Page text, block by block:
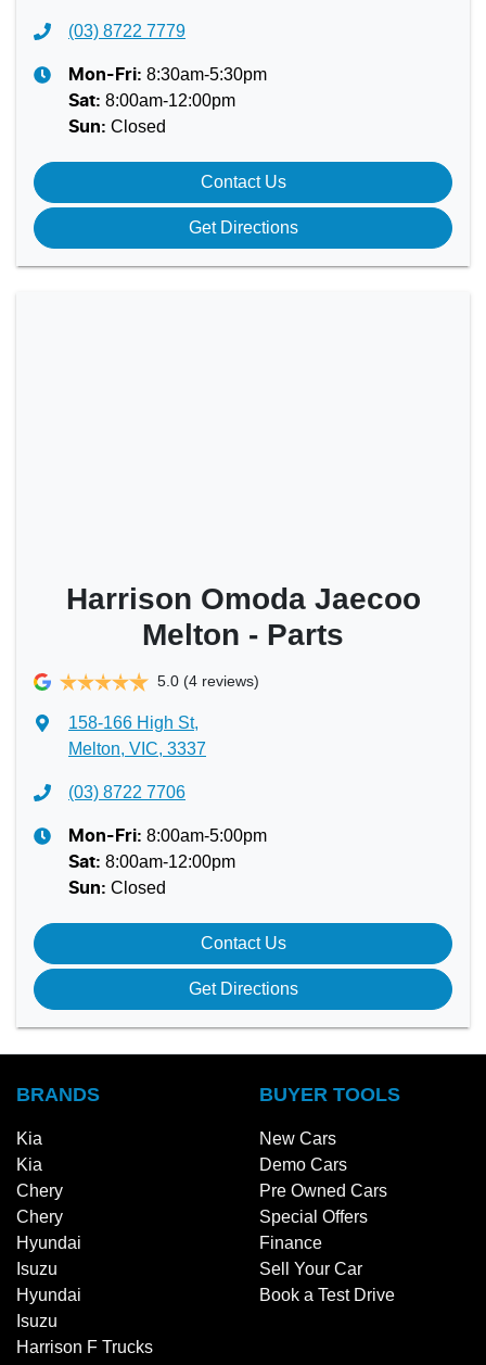
(03) 8722 7779
Mon-Fri: 8:30am-5:30pm
Sat: 8:00am-12:00pm
Sun: Closed
Contact Us
Get Directions
Harrison Omoda Jaecoo
Melton - Parts
5.0 (4 reviews)
158-166 High St,
Melton, VIC, 3337
(03) 8722 7706
Mon-Fri: 8:00am-5:00pm
Sat: 8:00am-12:00pm
Sun: Closed
Contact Us
Get Directions
BRANDS
Kia
Kia
Chery
Chery
Hyundai
Isuzu
Hyundai
Isuzu
Harrison F Trucks
BUYER TOOLS
New Cars
Demo Cars
Pre Owned Cars
Special Offers
Finance
Sell Your Car
Book a Test Drive